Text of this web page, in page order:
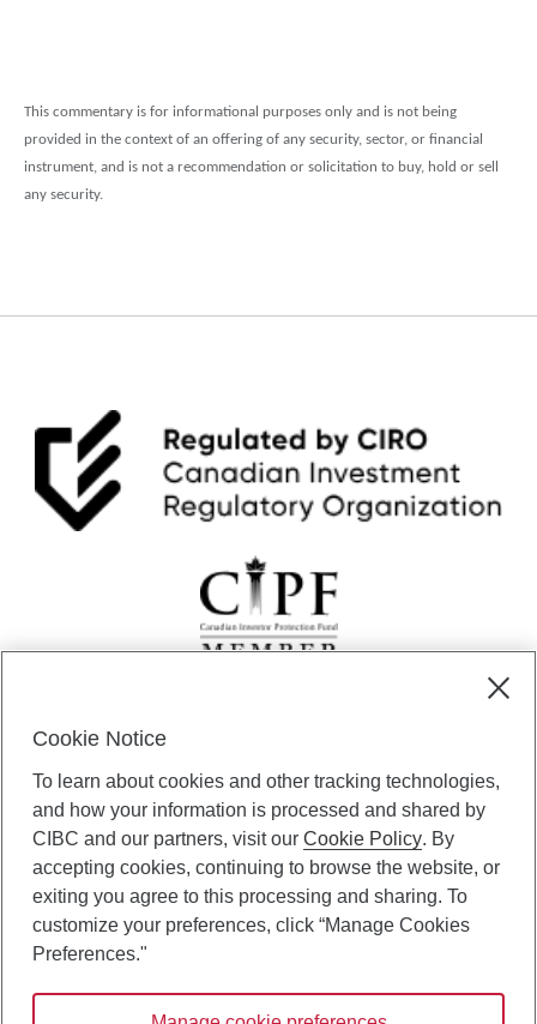
This commentary is for informational purposes only and is not being
provided in the context of an offering of any security, sector, or financial
instrument, and is not a recommendation or solicitation to buy, hold or sell
any security.
certain of its subsidiaries through CIBC Private Banking; CIBC Private
Investment Counsel, a division of CIBC Asset Management Inc.
(“CAM”); CIBC Trust Corporation; and CIBC Wood Gundy, a division of
CIBC World Markets Inc. (“WMI”). CIBC Private Banking provides
solutions from CIBC Investor Services Inc. (“ISI”), CAM and credit
products. CIBC Private Wealth services are available to qualified
individuals. Insurance services are only available through CIBC Wood
Gundy Financial Services Inc. In Quebec, insurance services are only
Cookie Notice
To learn about cookies and other tracking technologies,
and how your information is processed and shared by
CIBC and our partners, visit ourCookie Policy. By
accepting cookies, continuing to browse the website, or
exiting you agree to this processing and sharing. To
customize your preferences, click “Manage Cookies
Preferences."